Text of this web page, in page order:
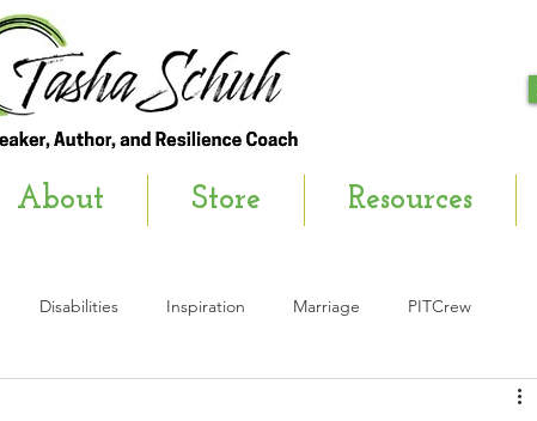
About Store Resources
Disabilities Inspiration Marriage PITCrew